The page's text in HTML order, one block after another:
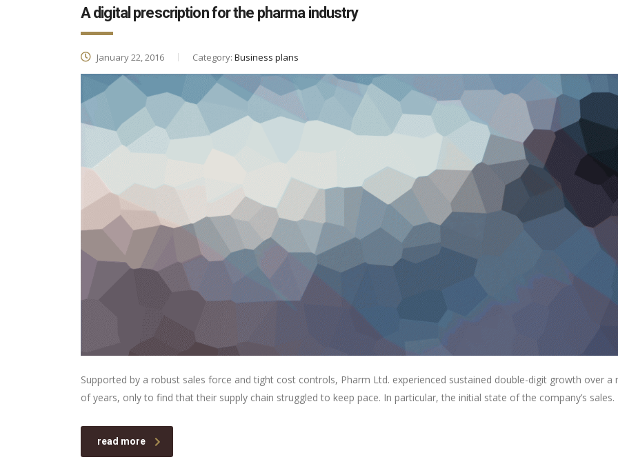
A digital prescription for the pharma industry
January 22, 2016 Category: Business plans
Supported by a robust sales force and tight cost controls, Pharm Ltd. experienced sustained double-digit growth over a
of years, only to find that their supply chain struggled to keep pace. In particular, the initial state of the company’s sales.
read more